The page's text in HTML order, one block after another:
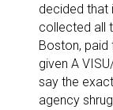
decided that
collected all
Boston, paid
given A
say the
agency